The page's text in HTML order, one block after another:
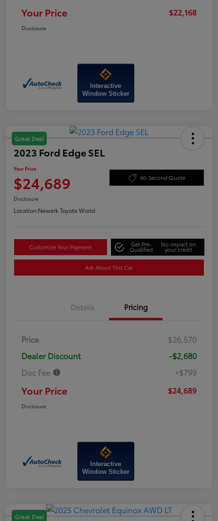
Your Price $22,168
Disclosure
Interactive
Window Sticker
Great Deal
2023 Ford Edge SEL
Your Price
$24,689 60-Second Quote
Disclosure
Location:Newark Toyota World
Customize Your Payment Get Pre-
Qualified
No impact on
your credit
Ask About This Car
Details Pricing
Price
$26,570
Dealer Discount
-$2,680
Doc Fee
+$799
Your Price $24,689
Disclosure
Interactive
Window Sticker
Great Deal